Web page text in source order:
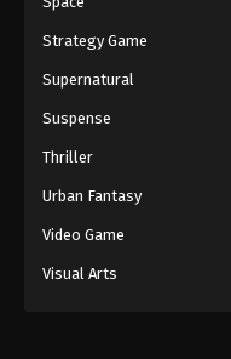
Strategy Game
Supernatural
Suspense
Thriller
Urban Fantasy
Video Game
Visual Arts